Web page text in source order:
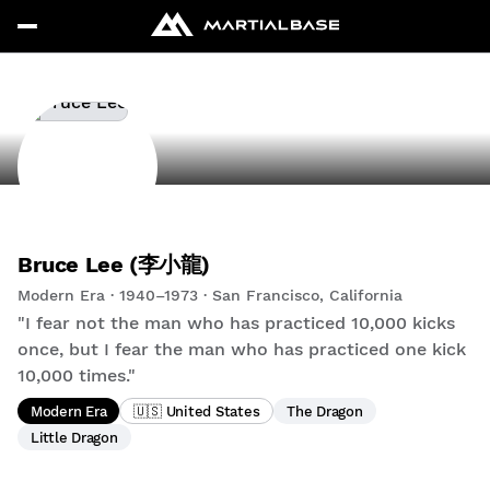
Bruce Lee (李小龍)
Modern Era · 1940–1973 · San Francisco, California
"I fear not the man who has practiced 10,000 kicks
once, but I fear the man who has practiced one kick
10,000 times."
Modern Era 🇺🇸 United States
The Dragon
Little Dragon